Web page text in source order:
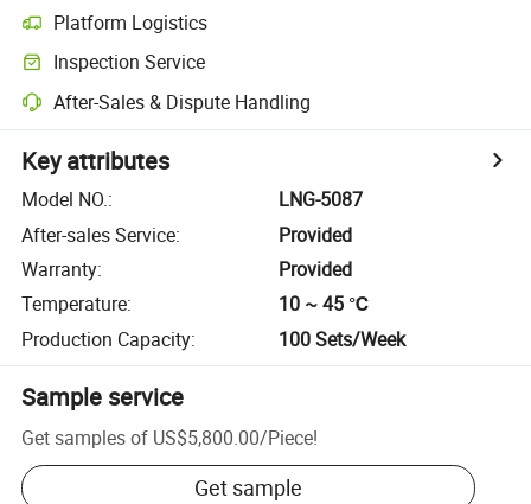
Platform Logistics
Inspection Service
After-Sales & Dispute Handling
Key attributes
Model NO.:
LNG-5087
After-sales Service:
Provided
Warranty:
Provided
Temperature:
10 ~ 45 ℃
Production Capacity: 100 Sets/Week
Sample service
Get samples of US$5,800.00/Piece!
Get sample